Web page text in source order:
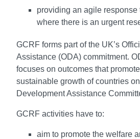
providing an agile response
where there is an urgent
GCRF forms part of the UK’s
Assistance (ODA) commitment.
focuses on outcomes that
sustainable growth of countries
Development Assistance
GCRF activities have to:
aim to promote the welfare